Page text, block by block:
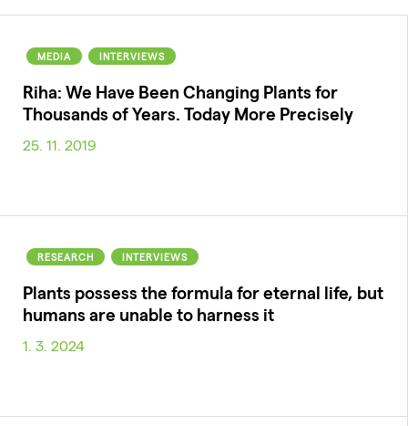
MEDIA INTERVIEWS
Riha: We Have Been Changing Plants for
Thousands of Years. Today More Precisely
25. 11. 2019
RESEARCH INTERVIEWS
Plants possess the formula for eternal life, but
humans are unable to harness it
1. 3. 2024